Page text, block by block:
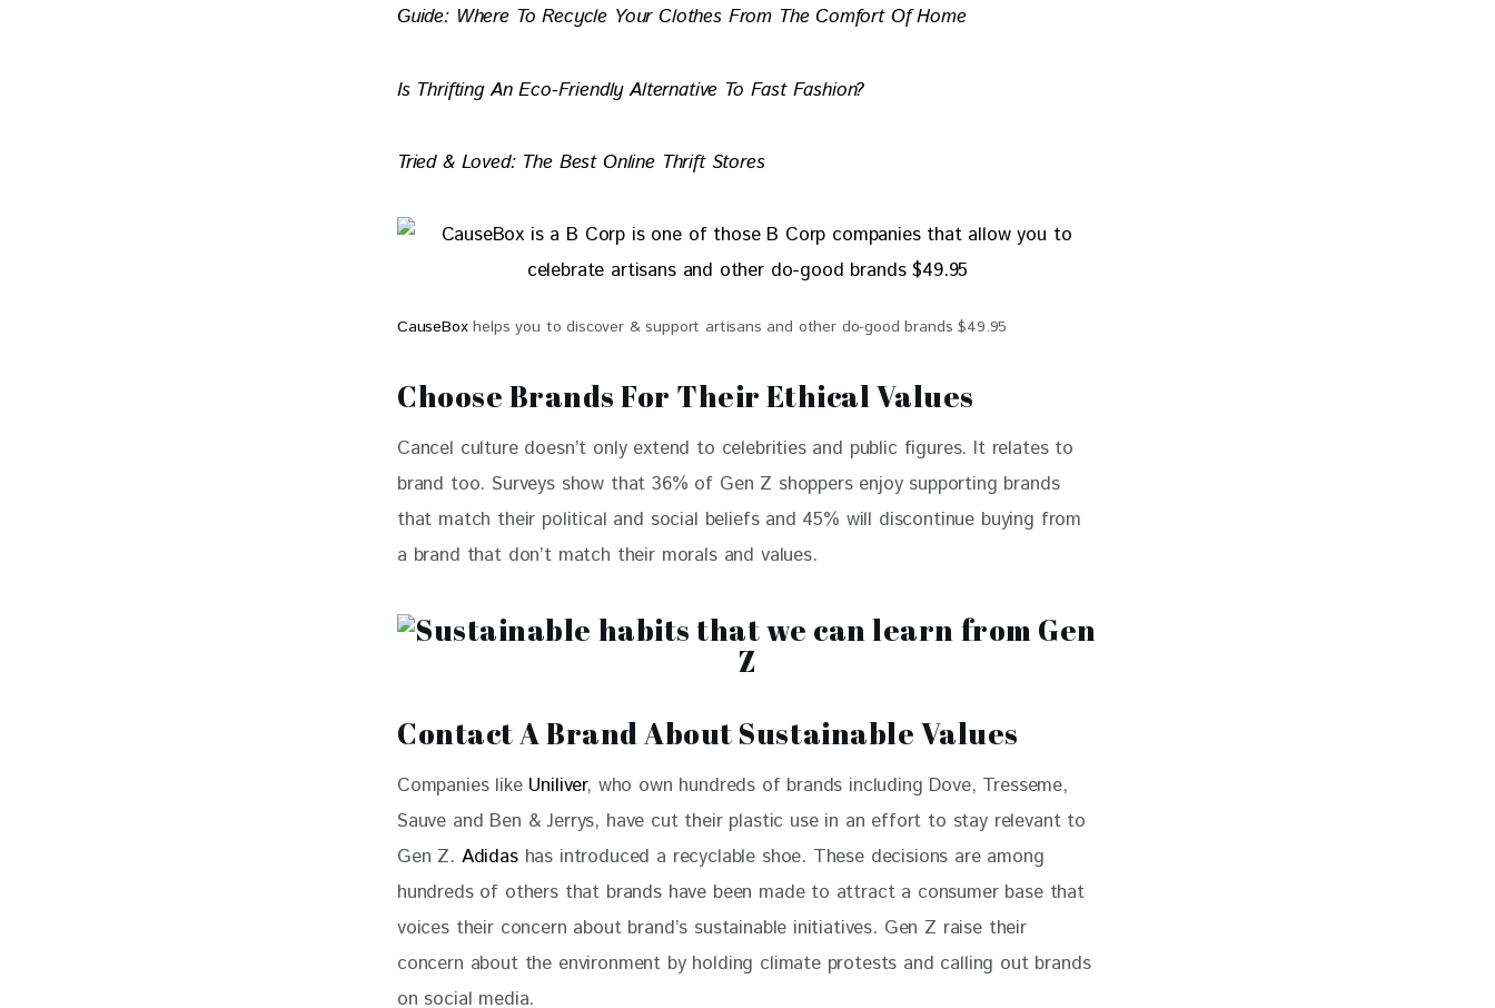
Guide: Where To Recycle Your Clothes From The Comfort Of Home
Is Thrifting An Eco-Friendly Alternative To Fast Fashion?
Tried & Loved: The Best Online Thrift Stores
CauseBoxhelps you to discover & support artisans and other do-good brands $49.95
Choose Brands For Their Ethical Values
Cancel culture doesn’t only extend to celebrities and public figures. It relates to
brand too. Surveys show that 36% of Gen Z shoppers enjoy supporting brands
that match their political and social beliefs and 45% will discontinue buying from
a brand that don’t match their morals and values.
Contact A Brand About Sustainable Values
Companies like Uniliver, who own hundreds of brands including Dove, Tresseme,
Sauve and Ben & Jerrys, have cut their plastic use in an effort to stay relevant to
Gen Z. Adidas has introduced a recyclable shoe. These decisions are among
hundreds of others that brands have been made to attract a consumer base that
voices their concern about brand’s sustainable initiatives. Gen Z raise their
concern about the environment by holding climate protests and calling out brands
on social media.